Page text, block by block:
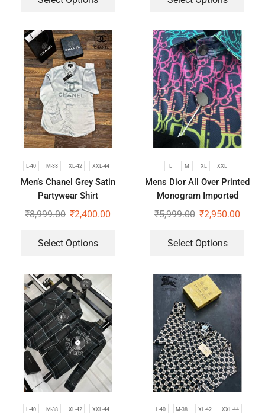
L-40 M-38 XL-42 XXL-44
Men’s Chanel Grey Satin
Partywear Shirt
₹8,999.00 ₹2,400.00
Select Options
L M XL XXL
Mens Dior All Over Printed
Monogram Imported
Premium Shirts
₹5,999.00 ₹2,950.00
Select Options
L-40 M-38 XL-42 XXL-44 L-40 M-38 XL-42 XXL-44